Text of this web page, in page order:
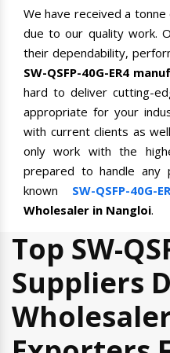
We have received a
due to our quality work.
their dependability,
SW-QSFP-40G-ER4
hard to deliver cutting-
appropriate for your
with current clients as
only work with the
prepared to handle
known SW-QSFP-40G-
Wholesaler in Nangloi.
Top SW-
Suppliers